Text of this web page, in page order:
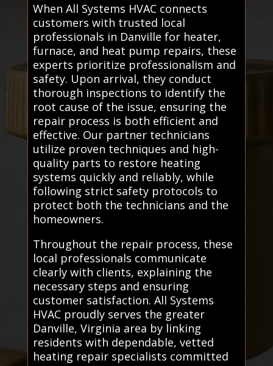
When All Systems HVAC connects
customers with trusted local
professionals in Danville for heater,
furnace, and heat pump repairs, these
experts prioritize professionalism and
safety. Upon arrival, they conduct
thorough inspections to identify the
root cause of the issue, ensuring the
repair process is both efficient and
effective. Our partner technicians
utilize proven techniques and high-
quality parts to restore heating
systems quickly and reliably, while
following strict safety protocols to
protect both the technicians and the
homeowners.
Throughout the repair process, these
local professionals communicate
clearly with clients, explaining the
necessary steps and ensuring
customer satisfaction. All Systems
HVAC proudly serves the greater
Danville, Virginia area by linking
residents with dependable, vetted
heating repair specialists committed